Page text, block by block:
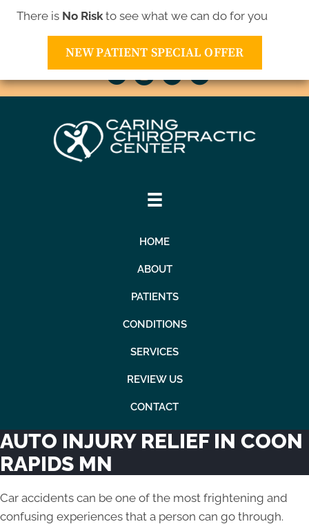
There is No Riskto see what we can do for you
NEW PATIENT SPECIAL OFFER
10811 Xavis St NW | Coon Rapids MN 55433
(763) 421-1905
HOME
ABOUT
PATIENTS
CONDITIONS
SERVICES
REVIEW US
CONTACT
AUTO INJURY RELIEF IN COON
RAPIDS MN
Car accidents can be one of the most frightening and
confusing experiences that a person can go through.